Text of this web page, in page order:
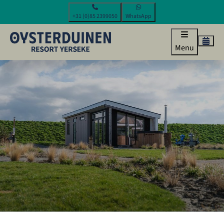
+31 (0)85 2399050 WhatsApp
Menu